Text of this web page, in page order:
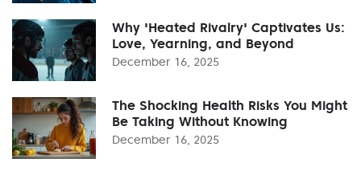
Why 'Heated Rivalry' Captivates Us:
Love, Yearning, and Beyond
December 16, 2025
The Shocking Health Risks You Might
Be Taking Without Knowing
December 16, 2025